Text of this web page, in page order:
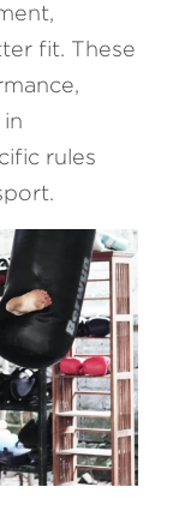
fit. These
rules